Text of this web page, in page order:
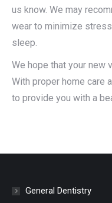
us know. We may
wear to minimize
sleep.
We hope that your new
With proper home care
to provide you with a
General Dentistry